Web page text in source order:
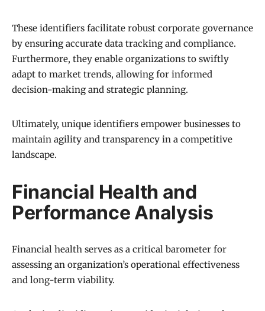
These identifiers facilitate robust corporate governance
by ensuring accurate data tracking and compliance.
Furthermore, they enable organizations to swiftly
adapt to market trends, allowing for informed
decision-making and strategic planning.
Ultimately, unique identifiers empower businesses to
maintain agility and transparency in a competitive
landscape.
Financial Health and
Performance Analysis
Financial health serves as a critical barometer for
assessing an organization’s operational effectiveness
and long-term viability.